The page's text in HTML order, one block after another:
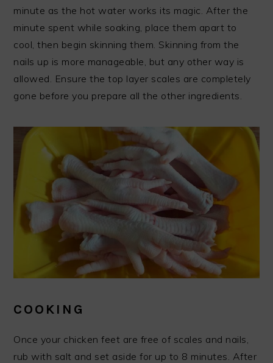
minute as the hot water works its magic. After the
minute spent while soaking, place them apart to
cool, then begin skinning them. Skinning from the
nails up is more manageable, but any other way is
allowed. Ensure the top layer scales are completely
gone before you prepare all the other ingredients.
COOKING
Once your chicken feet are free of scales and nails,
rub with salt and set aside for up to 8 minutes. After